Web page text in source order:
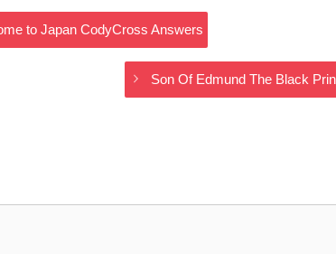
to Japan CodyCross Answers
Son Of Edmund The Black